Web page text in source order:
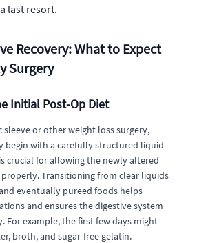
last resort.
Recovery: What to Expect
Surgery
Initial Post-Op Diet
sleeve or other weight loss surgery,
begin with a carefully structured liquid
crucial for allowing the newly altered
Transitioning from clear liquids
eventually pureed foods helps
and ensures the digestive system
For example, the first few days might
broth, and sugar-free gelatin.